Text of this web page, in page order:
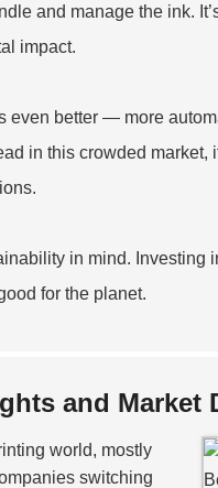
and manage the ink.
impact.
even better — more
in this crowded market,
in mind. Investing
for the planet.
and Market
world, mostly
switching